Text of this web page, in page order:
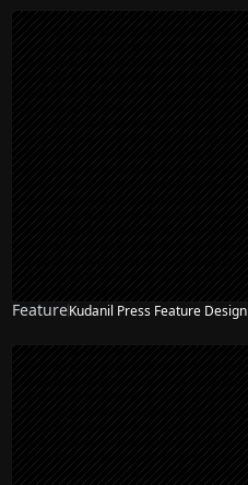
FeatureKudanil Press Feature Design